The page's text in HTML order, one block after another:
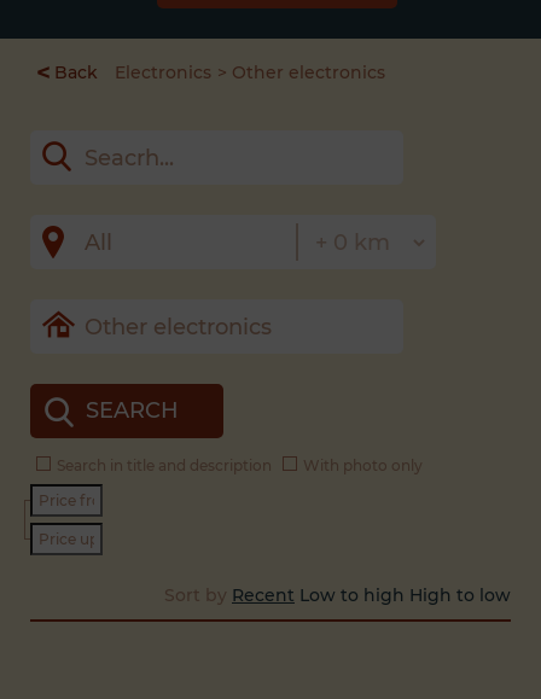
< Back Electronics Other electronics
SEARCH
Search in title and description With photo only
Sort by Recent Low to high High to low